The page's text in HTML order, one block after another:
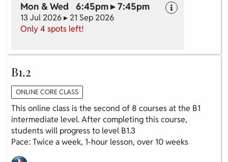
Mon & Wed 6:45pm ▸ 7:45pm
13 Jul 2026 ▸ 21 Sep 2026
Only 4 spots left!
B1.2
ONLINE CORE CLASS
This online class is the second of 8 courses at the B1
intermediate level. After completing this course,
students will progress to level B1.3
Pace: Twice a week, 1-hour lesson, over 10 weeks